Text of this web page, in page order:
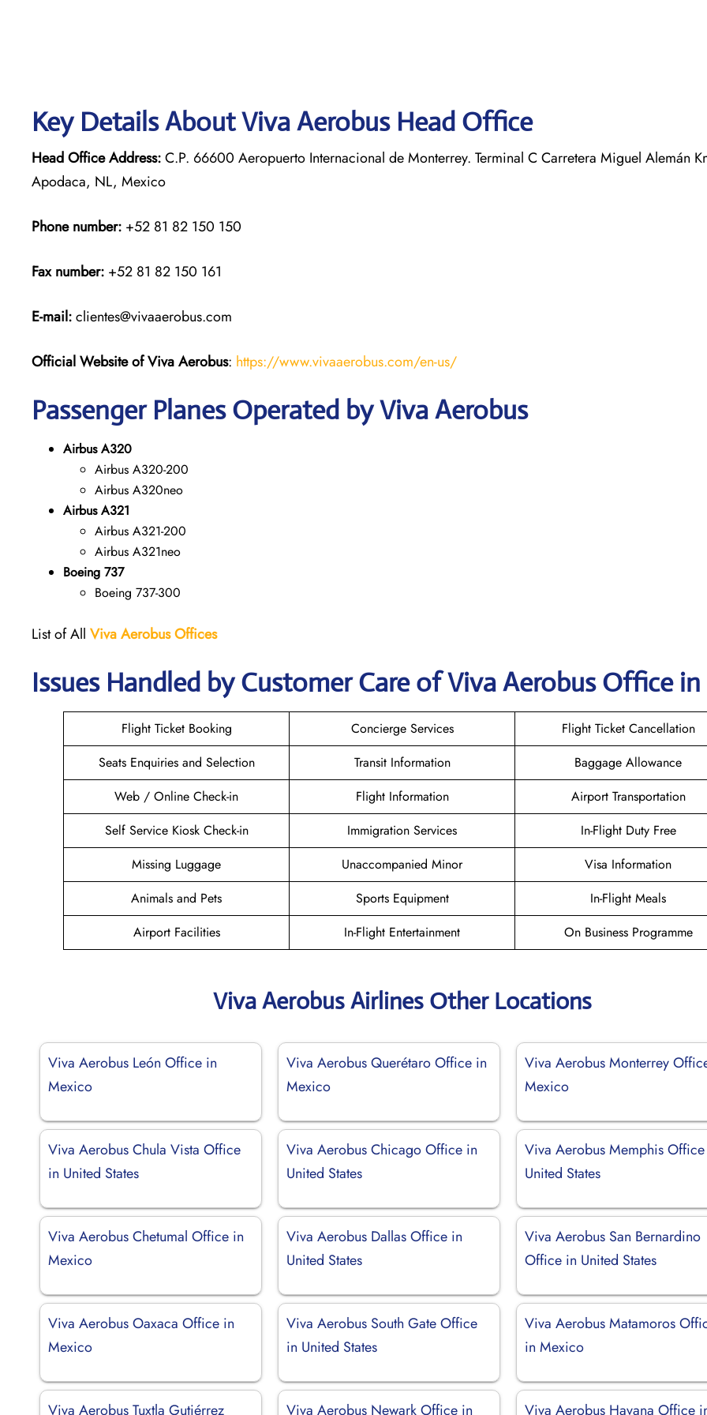
Key Details About Viva Aerobus Head Office
Head Office Address:C.P. 66600 Aeropuerto Internacional de Monterrey. Terminal C Carretera Miguel Alemán
Apodaca, NL, Mexico
Phone number: +52 81 82 150 150
Fax number: +52 81 82 150 161
E-mail:clientes@vivaaerobus.com
Official Website of Viva Aerobus: https://www.vivaaerobus.com/en-us/
Passenger Planes Operated by Viva Aerobus
Airbus A320
Airbus A320-200
Airbus A320neo
Airbus A321
Airbus A321-200
Airbus A321neo
Boeing 737
Boeing 737-300
List of All Viva Aerobus Offices
Issues Handled by Customer Care of Viva Aerobus Office
Flight Ticket Booking Concierge Services
Flight Ticket Cancellation
Seats Enquiries and Selection
Transit Information
Baggage Allowance
Web / Online Check-in
Flight Information
Airport Transportation
Self Service Kiosk Check-in
Immigration Services
In-Flight Duty Free
Missing Luggage
Unaccompanied Minor
Visa Information
Animals and Pets
Sports Equipment
In-Flight Meals
Airport Facilities
In-Flight Entertainment On Business Programme
Viva Aerobus Airlines Other Locations
Viva Aerobus León Office in
Mexico
Viva Aerobus Querétaro Office in
Mexico
Viva Aerobus Monterrey
Mexico
Viva Aerobus Chula Vista Office
in United States
Viva Aerobus Chicago Office in
United States
Viva Aerobus Memphis
United States
Viva Aerobus Chetumal Office in
Mexico
Viva Aerobus Dallas Office in
United States
Viva Aerobus San Bernardino
Office in United States
Viva Aerobus Oaxaca Office in
Mexico
Viva Aerobus South Gate Office
in United States
Viva Aerobus Matamoros
in Mexico
Viva Aerobus Tuxtla Gutiérrez Viva Aerobus Newark Office in Viva Aerobus Havana Office